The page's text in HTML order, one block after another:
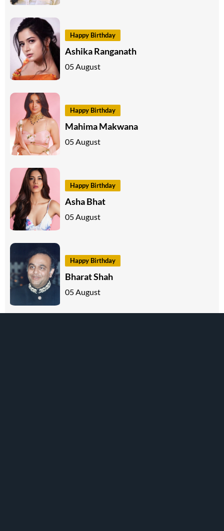
Happy Birthday
Ashika Ranganath
05 August
Happy Birthday
Mahima Makwana
05 August
Happy Birthday
Asha Bhat
05 August
Happy Birthday
Bharat Shah
05 August